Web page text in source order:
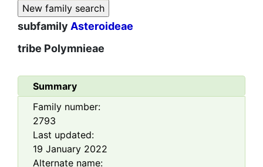
subfamily Asteroideae
tribe Polymnieae
Summary
Family number:
2793
Last updated:
19 January 2022
Alternate name: